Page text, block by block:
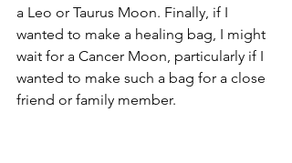
a Leo or Taurus Moon. Finally, if I
wanted to make a healing bag, I might
wait for a Cancer Moon, particularly if I
wanted to make such a bag for a close
friend or family member.